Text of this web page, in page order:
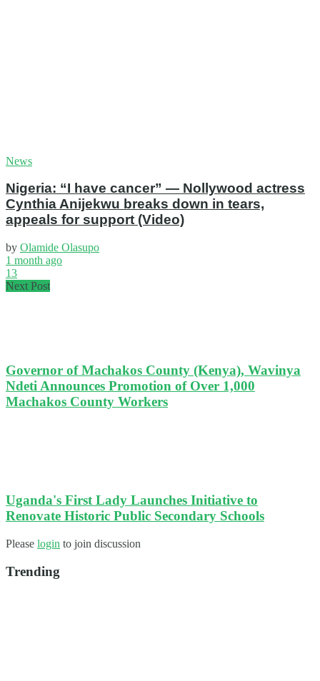
News
Nigeria: “I have cancer” — Nollywood actress
Cynthia Anijekwu breaks down in tears,
appeals for support (Video)
by Olamide Olasupo
1 month ago
13
Next Post
Governor of Machakos County (Kenya), Wavinya
Ndeti Announces Promotion of Over 1,000
Machakos County Workers
Uganda's First Lady Launches Initiative to
Renovate Historic Public Secondary Schools
Please login to join discussion
Trending